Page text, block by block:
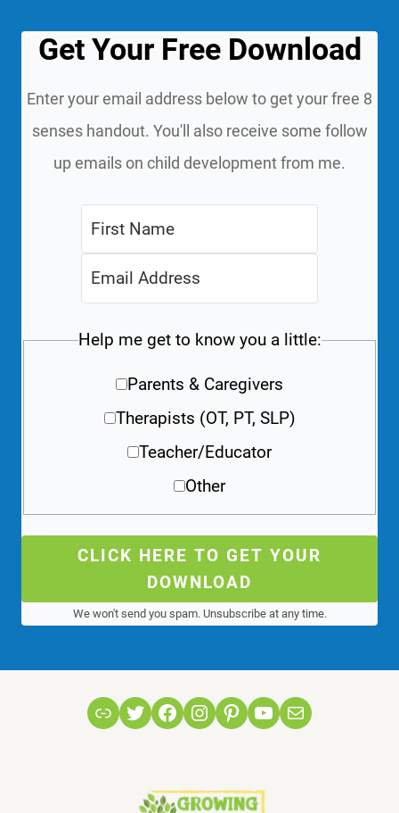
Get Your Free Download
Enter your email address below to get your free 8
senses handout. You'll also receive some follow
up emails on child development from me.
Help me get to know you a little:
Parents & Caregivers
Therapists (OT, PT, SLP)
Teacher/Educator
Other
CLICK HERE TO GET YOUR
DOWNLOAD
We won't send you spam. Unsubscribe at any time.
LinkTwitterFacebook
Instagram
Pinterest
YouTube
Mail